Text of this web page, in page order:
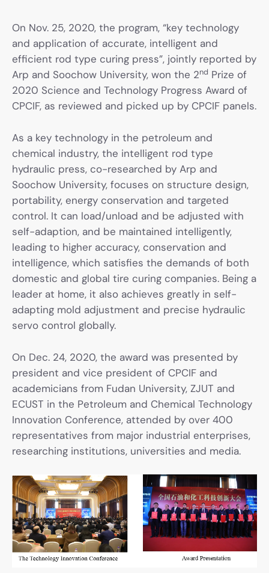
On Nov. 25, 2020, the program, “key technology
and application of accurate, intelligent and
efficient rod type curing press”, jointly reported by
Arp and Soochow University, won the 2nd Prize of
2020 Science and Technology Progress Award of
CPCIF, as reviewed and picked up by CPCIF panels.
As a key technology in the petroleum and
chemical industry, the intelligent rod type
hydraulic press, co-researched by Arp and
Soochow University, focuses on structure design,
portability, energy conservation and targeted
control. It can load/unload and be adjusted with
self-adaption, and be maintained intelligently,
leading to higher accuracy, conservation and
intelligence, which satisfies the demands of both
domestic and global tire curing companies. Being a
leader at home, it also achieves greatly in self-
adapting mold adjustment and precise hydraulic
servo control globally.
On Dec. 24, 2020, the award was presented by
president and vice president of CPCIF and
academicians from Fudan University, ZJUT and
ECUST in the Petroleum and Chemical Technology
Innovation Conference, attended by over 400
representatives from major industrial enterprises,
researching institutions, universities and media.